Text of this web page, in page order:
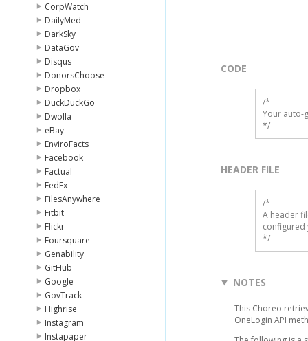
CorpWatch
DailyMed
DarkSky
DataGov
Disqus
DonorsChoose
Dropbox
DuckDuckGo
Dwolla
eBay
EnviroFacts
Facebook
Factual
FedEx
FilesAnywhere
Fitbit
Flickr
Foursquare
Genability
GitHub
Google
GovTrack
Highrise
Instagram
Instapaper
CODE
/*
Your auto-
*/
HEADER FILE
/*
A header
configured
*/
NOTES
This Choreo
OneLogin API